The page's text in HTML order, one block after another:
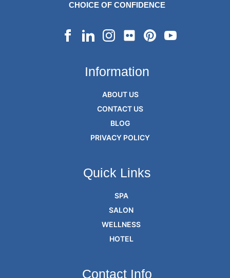
CHOICE OF CONFIDENCE
Information
ABOUT US
CONTACT US
BLOG
PRIVACY POLICY
Quick Links
SPA
SALON
WELLNESS
HOTEL
Contact Info